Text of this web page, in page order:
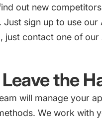
out new
Just sign up to use our
just contact one of our
Leave the
will manage your
We work with